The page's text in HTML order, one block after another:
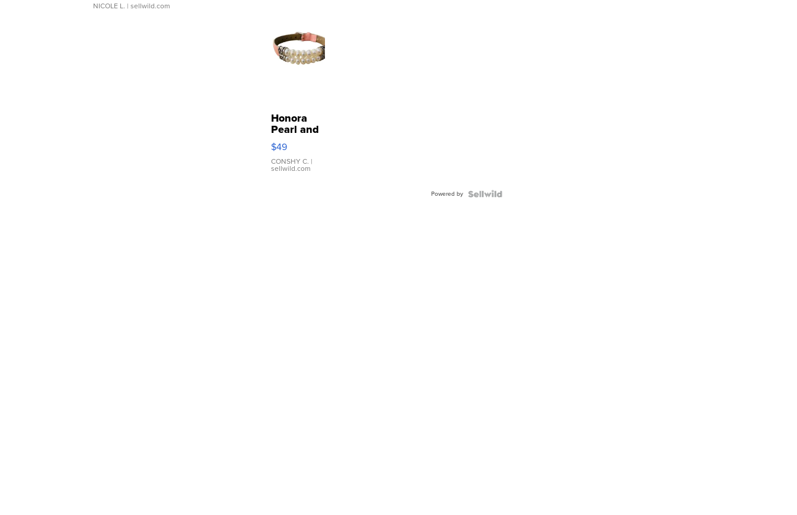
NICOLE L. | sellwild.com
Honora
Pearl and
Pink
Leather
Bracelet
Adjustable
$49
CONSHY C. |
sellwild.com
Powered by